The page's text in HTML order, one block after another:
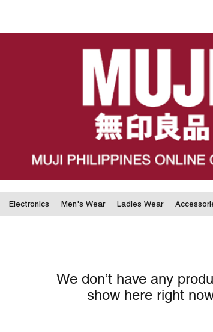
Electronics Men's Wear Ladies Wear
We don’t have any
show here right